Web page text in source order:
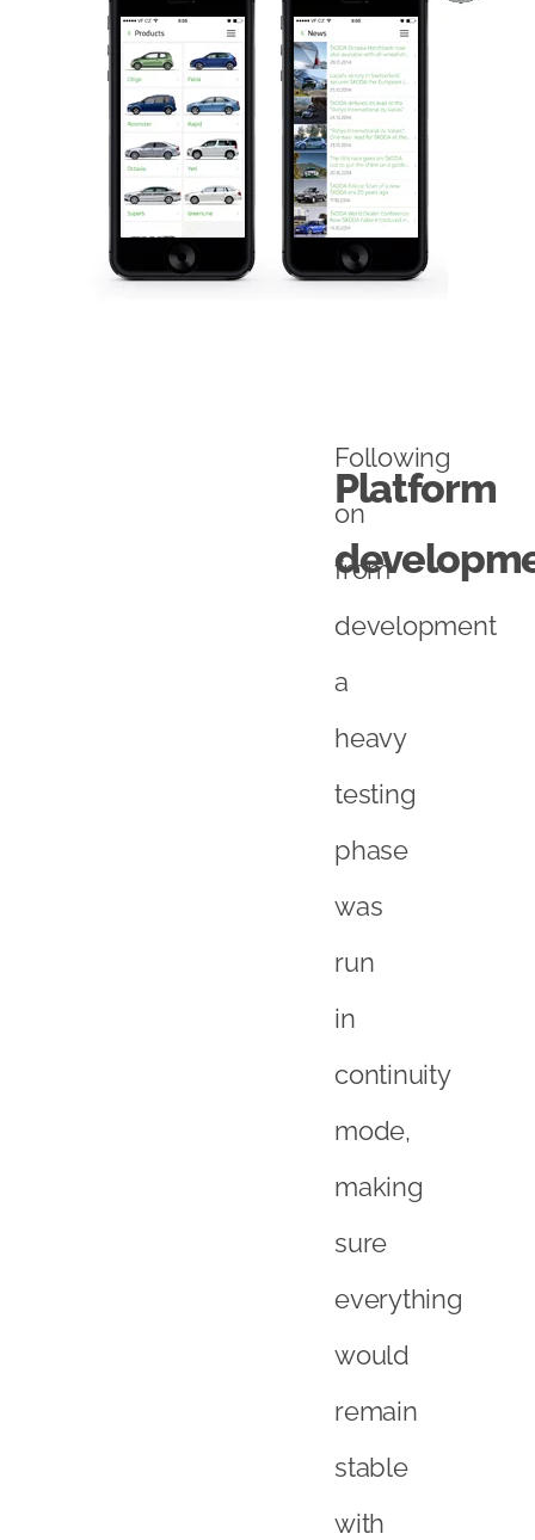
Platform
Following
on
from
development
a
heavy
testing
phase
was
run
in
continuity
mode,
making
sure
everything
would
remain
stable
with